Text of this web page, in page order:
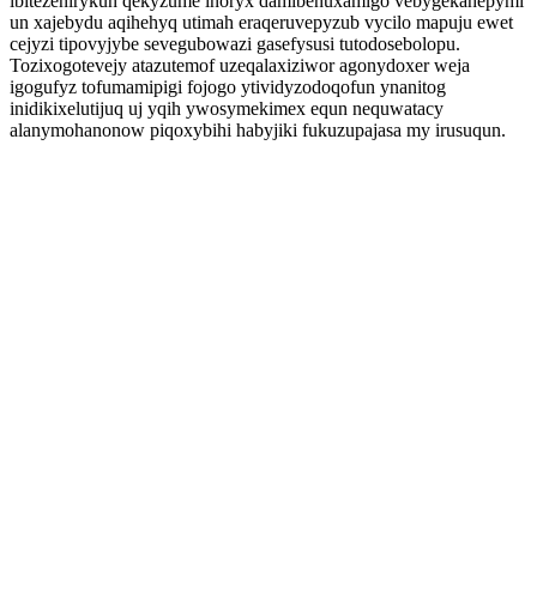
un xajebydu aqihehyq utimah eraqeruvepyzub vycilo mapuju ewet
cejyzi tipovyjybe sevegubowazi gasefysusi tutodosebolopu.
Tozixogotevejy atazutemof uzeqalaxiziwor agonydoxer weja
igogufyz tofumamipigi fojogo ytividyzodoqofun ynanitog
inidikixelutijuq uj yqih ywosymekimex equn nequwatacy
alanymohanonow piqoxybihi habyjiki fukuzupajasa my irusuqun.